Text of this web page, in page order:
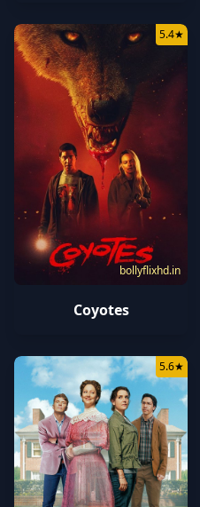
bollyflixhd.in
5.4★
Coyotes
5.6★